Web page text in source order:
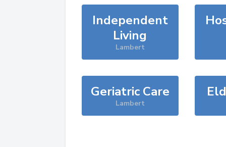
Independent
Living
Lambert
Geriatric Care
Lambert